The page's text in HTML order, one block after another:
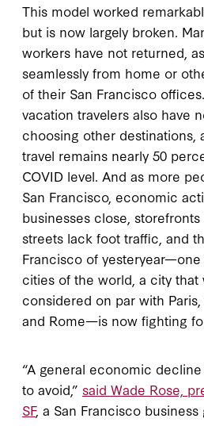
This model worked
but is now largely broken.
workers have not returned,
seamlessly from home or
of their San Francisco
vacation travelers also have
choosing other destinations,
travel remains nearly 50
COVID level. And as more
San Francisco, economic
businesses close,
streets lack foot traffic, and
Francisco of
cities of the world, a city that
considered on par with Paris,
and Rome—is now fighting
“A general economic
to avoid,” said Wade Rose,
SF, a San Francisco